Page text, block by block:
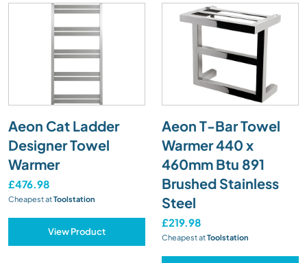
Aeon Cat Ladder
Designer Towel
Warmer
£476.98
Cheapest atToolstation
View Product
Aeon T-Bar Towel
Warmer 440 x
460mm Btu 891
Brushed Stainless
Steel
£219.98
Cheapest atToolstation